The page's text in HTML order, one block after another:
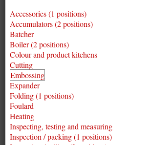
Accessories (1 positions)
Accumulators (2 positions)
Batcher
Boiler (2 positions)
Colour and product kitchens
Cutting
Embossing
Expander
Folding (1 positions)
Foulard
Heating
Inspecting, testing and measuring
Inspection / packing (1 positions)